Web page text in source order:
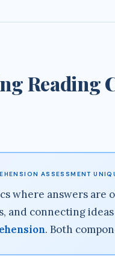
Reading
ASSESSMENT
where answers
and connecting
. Both